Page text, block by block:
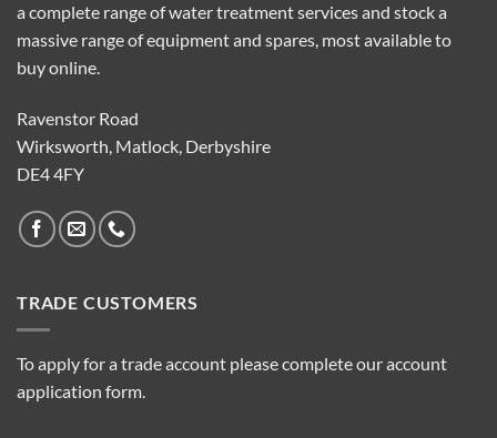
a complete range of water treatment services and stock a
massive range of equipment and spares, most available to
buy online.
Ravenstor Road
Wirksworth, Matlock, Derbyshire
DE4 4FY
TRADE CUSTOMERS
To apply for a trade account please complete our account
application form.